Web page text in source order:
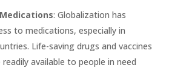
: Globalization has
to medications, especially in
Life-saving drugs and vaccines
available to people in need